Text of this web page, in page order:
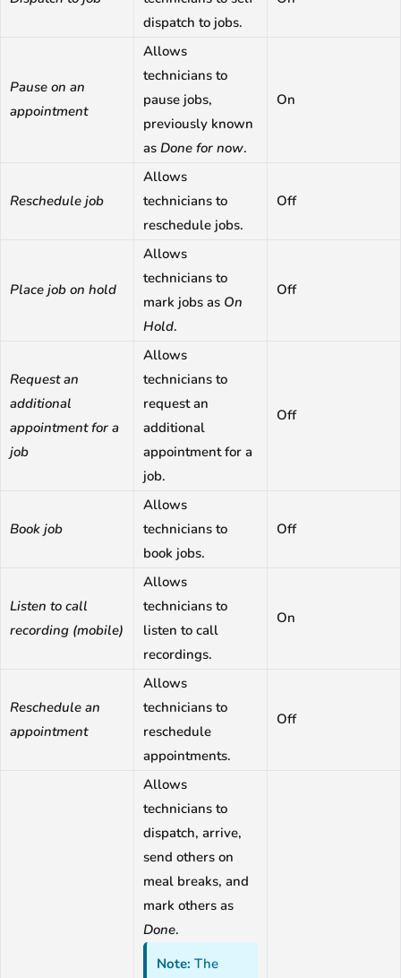
dispatch to jobs.
Pause on an
appointment
Allows
technicians to
pause jobs,
previously known
as Done for now.
On
Reschedule job
Allows
technicians to
reschedule jobs.
Off
Place job on hold
Allows
technicians to
mark jobs as On
Hold.
Off
Request an
additional
appointment for a
job
Allows
technicians to
request an
additional
appointment for a
job.
Off
Book job
Allows
technicians to
book jobs.
Off
Listen to call
recording (mobile)
Allows
technicians to
listen to call
recordings.
On
Reschedule an
appointment
Allows
technicians to
reschedule
appointments.
Off
Allows
technicians to
dispatch, arrive,
send others on
meal breaks, and
mark others as
Done.
Note: The